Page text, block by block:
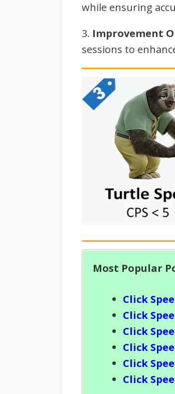
while ensuring
3. Improvement
sessions to
Most Popular
Click
Click
Click
Click
Click
Click